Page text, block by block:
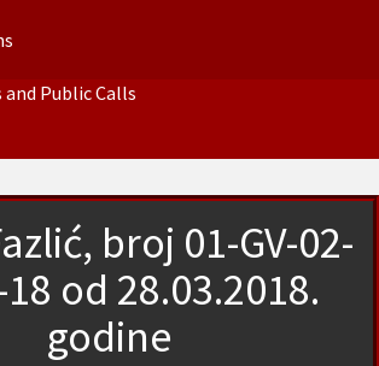
Public Calls
broj 01-GV-02-
od 28.03.2018.
godine